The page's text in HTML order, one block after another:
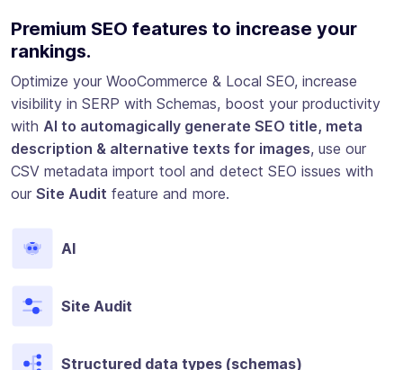
Premium SEO features to increase your
rankings.
Optimize your WooCommerce & Local SEO, increase
visibility in SERP with Schemas, boost your productivity
with AI to automagically generate SEO title, meta
description & alternative texts for images, use our
CSV metadata import tool and detect SEO issues with
our Site Audit feature and more.
AI
Site Audit
Structured data types (schemas)